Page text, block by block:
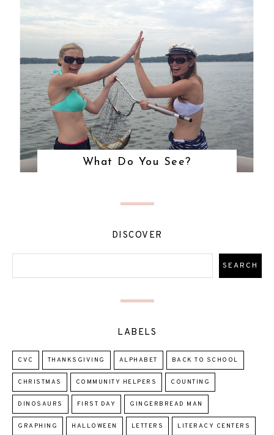
What Do You See?
DISCOVER
LABELS
CVC THANKSGIVING ALPHABET BACK TO SCHOOL
CHRISTMAS COMMUNITY HELPERS COUNTING
DINOSAURS FIRST DAY GINGERBREAD MAN
GRAPHING HALLOWEEN LETTERS LITERACY CENTERS